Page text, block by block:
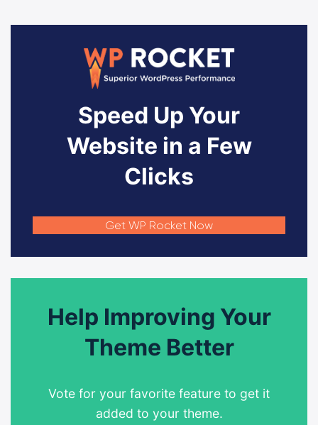
Speed Up Your
Website in a Few
Clicks
Get WP Rocket Now
Help Improving Your
Theme Better
Vote for your favorite feature to get it
added to your theme.